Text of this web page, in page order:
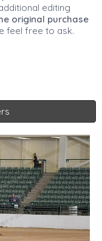
editing
original purchase
feel free to ask.